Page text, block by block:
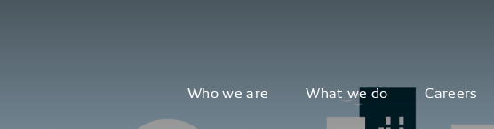
Who we are What we do Careers